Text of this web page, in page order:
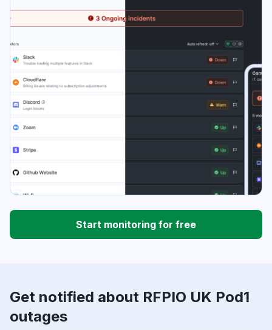
Start monitoring for free
Get notified about RFPIO UK Pod1
outages